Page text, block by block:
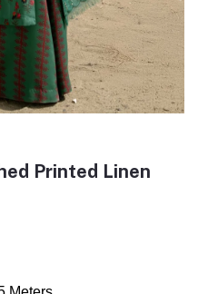
Printed Linen